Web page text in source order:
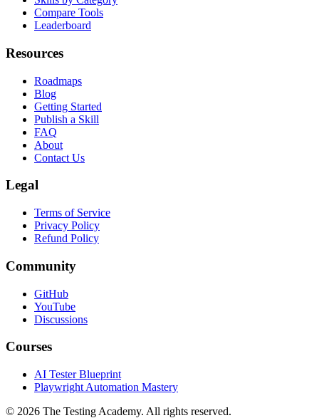
Compare Tools
Leaderboard
Resources
Roadmaps
Blog
Getting Started
Publish a Skill
FAQ
About
Contact Us
Legal
Terms of Service
Privacy Policy
Refund Policy
Community
GitHub
YouTube
Discussions
Courses
AI Tester Blueprint
Playwright Automation Mastery
© 2026 The Testing Academy. All rights reserved.